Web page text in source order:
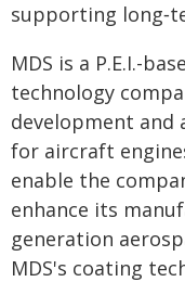
supporting
MDS is a P.E.I.-
technology
development and
for aircraft
enable the
enhance its
generation
MDS's coating